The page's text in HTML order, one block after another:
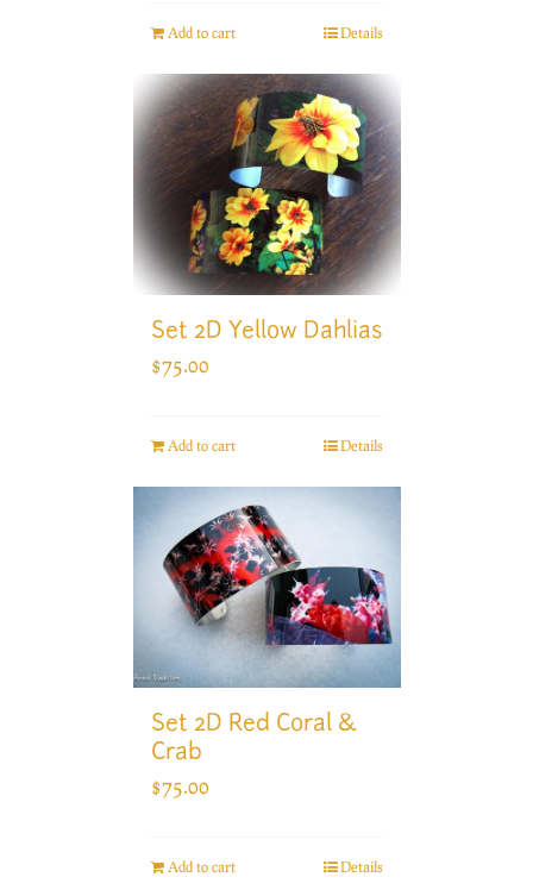
Add to cart Details
Set 2D Yellow Dahlias
$75.00
Add to cart Details
Set 2D Red Coral &
Crab
$75.00
Add to cart Details